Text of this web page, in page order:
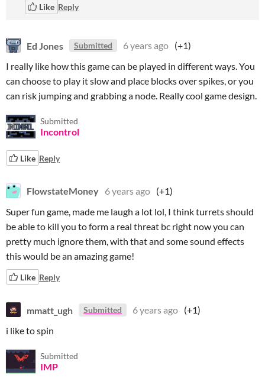
Like Reply
Ed Jones Submitted 6 years ago (+1)
I really like how this game can be played in different ways. You
can choose to play it slow and place blocks over spikes, or you
can risk jumping and grabbing a node. Really cool game design.
Submitted
Incontrol
Like Reply
FlowstateMoney 6 years ago (+1)
Super fun game, made me laugh a lot lol, I think turrets should
be able to kill you to form a real threat bc right now you can
pretty much ignore them, with that and some sound effects
this would be an amazing game!
Like Reply
mmatt_ugh Submitted 6 years ago (+1)
i like to spin
Submitted
IMP